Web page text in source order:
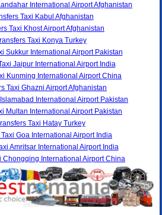
International Airport Afghanistan
Taxi Kabul Afghanistan
Taxi Khost Airport Afghanistan
Taxi Konya Turkey
Sukkur International Airport Pakistan
Jaipur International Airport India
Kunming International Airport China
Taxi Ghazni Airport Afghanistan
International Airport Pakistan
Multan International Airport Pakistan
Taxi Hatay Turkey
Goa International Airport India
Amritsar International Airport India
Chongqing International Airport China